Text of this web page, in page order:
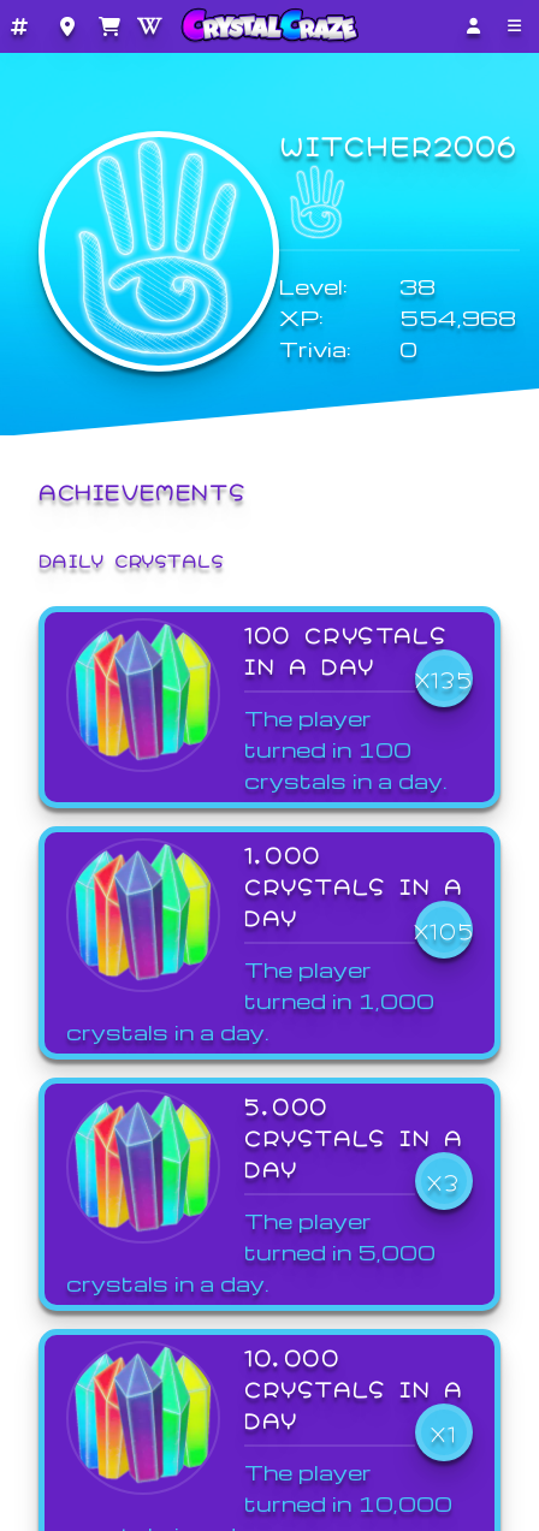
WITCHER2006
Level:
38
XP:
554,968
Trivia:
0
ACHIEVEMENTS
DAILY CRYSTALS
100 CRYSTALS
IN A DAY
X135
The player
turned in 100
crystals in a day.
1,000
CRYSTALS IN A
DAY
X105
The player
turned in 1,000
crystals in a day.
5,000
CRYSTALS IN A
DAY
X3
The player
turned in 5,000
crystals in a day.
10,000
CRYSTALS IN A
DAY
X1
The player
turned in 10,000